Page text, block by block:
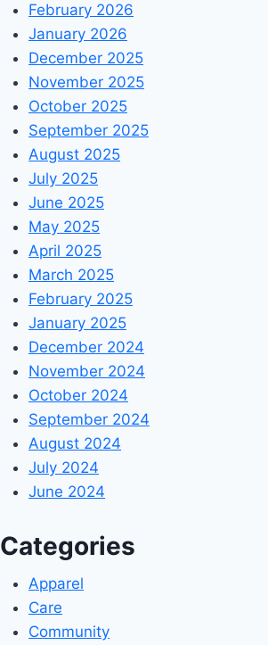
February 2026
January 2026
December 2025
November 2025
October 2025
September 2025
August 2025
July 2025
June 2025
May 2025
April 2025
March 2025
February 2025
January 2025
December 2024
November 2024
October 2024
September 2024
August 2024
July 2024
June 2024
Categories
Apparel
Care
Community